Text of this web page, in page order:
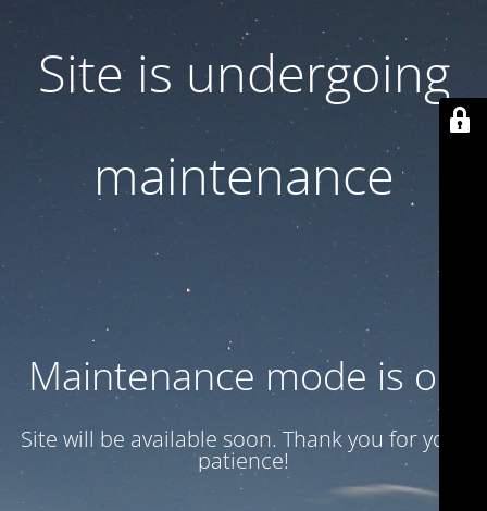
Site is undergoing
maintenance
Maintenance mode is on
Site will be available soon. Thank you for your
patience!